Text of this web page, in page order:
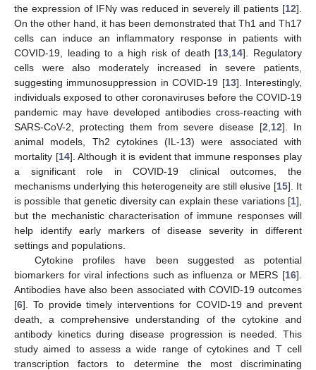
the expression of IFNγ was reduced in severely ill patients [12].
On the other hand, it has been demonstrated that Th1 and Th17
cells can induce an inflammatory response in patients with
COVID-19, leading to a high risk of death [13 14]. Regulatory
cells were also moderately increased in severe patients,
suggesting immunosuppression in COVID-19 [13]. Interestingly,
individuals exposed to other coronaviruses before the COVID-19
pandemic may have developed antibodies cross-reacting with
SARS-CoV-2, protecting them from severe disease [2 12]. In
animal models, Th2 cytokines (IL-13) were associated with
mortality [14]. Although it is evident that immune responses play
a significant role in COVID-19 clinical outcomes, the
mechanisms underlying this heterogeneity are still elusive [15]. It
is possible that genetic diversity can explain these variations [1],
but the mechanistic characterisation of immune responses will
help identify early markers of disease severity in different
settings and populations.
Cytokine profiles have been suggested as potential
biomarkers for viral infections such as influenza or MERS [16].
Antibodies have also been associated with COVID-19 outcomes
[6]. To provide timely interventions for COVID-19 and prevent
death, a comprehensive understanding of the cytokine and
antibody kinetics during disease progression is needed. This
study aimed to assess a wide range of cytokines and T cell
transcription factors to determine the most discriminating